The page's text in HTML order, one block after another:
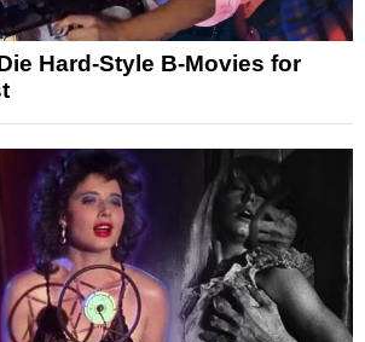
Hard-Style B-Movies for